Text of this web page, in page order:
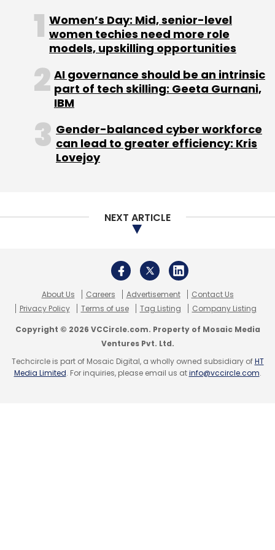
Company, Jaguar Cars, and Audi among
others also use AR technology to help
automotive technicians accomplish complex
maintenance and repair tasks more quickly.
Fortune Business insight, a Pune-based
analyst firm, the global AR/VR in automotive
market size is projected to grow from $4.51
stood at $3.97 billion in 2020. It is set to exhibit
a CAGR of 18.1% in the forecast period during
Leave Your Comment(s)
Sign up for Newsletter
Women’s Day: Mid, senior-level
women techies need more role
models, upskilling opportunities
AI governance should be an intrinsic
part of tech skilling: Geeta Gurnani,
IBM
Gender-balanced cyber workforce
can lead to greater efficiency: Kris
Lovejoy
NEXT ARTICLE
About Us Careers Advertisement
Contact Us
Privacy Policy
Terms of use Tag Listing Company Listing
Copyright © 2026 VCCircle.com. Property of Mosaic Media
Ventures Pvt. Ltd.
Techcircle is part of Mosaic Digital, a wholly owned subsidiary ofHT
Media Limited. For inquiries, please email us atinfo@vccircle.com.